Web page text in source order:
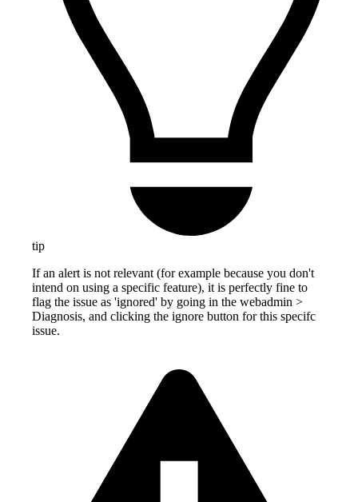
tip
If an alert is not relevant (for example because you don't
intend on using a specific feature), it is perfectly fine to
flag the issue as 'ignored' by going in the webadmin >
Diagnosis, and clicking the ignore button for this specifc
issue.